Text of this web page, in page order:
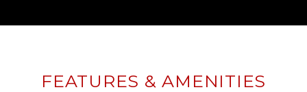
FEATURES & AMENITIES